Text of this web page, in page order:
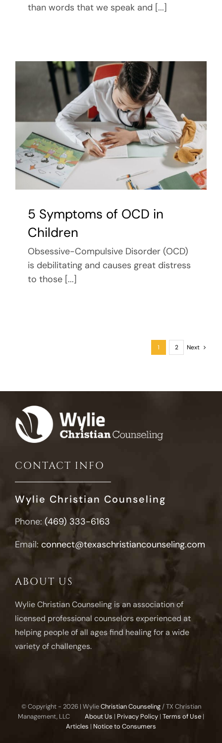
than words that we speak and [...]
5 Symptoms of OCD in
Children
Obsessive-Compulsive Disorder (OCD)
is debilitating and causes great distress
to those [...]
1 2 Next
CONTACT INFO
Wylie Christian Counseling
Phone: (469) 333-6163
Email: connect@texaschristiancounseling.com
ABOUT US
Wylie Christian Counseling is an association of
licensed professional counselors experienced at
helping people of all ages find healing for a wide
variety of challenges.
© Copyright - 2026 | WylieChristian Counseling/ TX Christian
Management, LLC About Us | Privacy Policy | Terms of Use |
Articles | Notice to Consumers